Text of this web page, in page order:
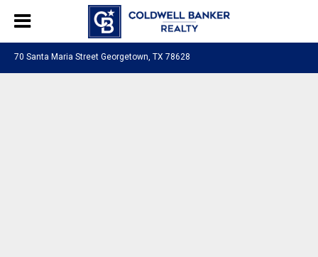
70 Santa Maria Street Georgetown, TX 78628